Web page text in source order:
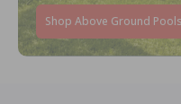
Shop Above Ground Pools